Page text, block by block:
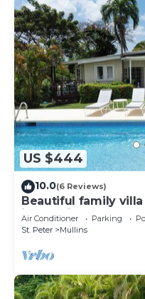
US $444
10.0(6 Reviews)
Beautiful family
just 4min walk from
Air Conditioner Parking
St. Peter
Mullins